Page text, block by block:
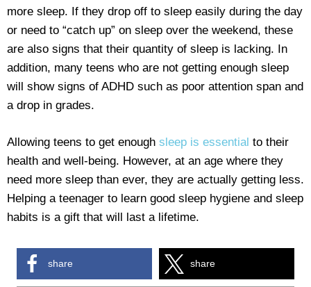
more sleep. If they drop off to sleep easily during the day
or need to “catch up” on sleep over the weekend, these
are also signs that their quantity of sleep is lacking. In
addition, many teens who are not getting enough sleep
will show signs of ADHD such as poor attention span and
a drop in grades.
Allowing teens to get enough sleep is essential to their
health and well-being. However, at an age where they
need more sleep than ever, they are actually getting less.
Helping a teenager to learn good sleep hygiene and sleep
habits is a gift that will last a lifetime.
share share